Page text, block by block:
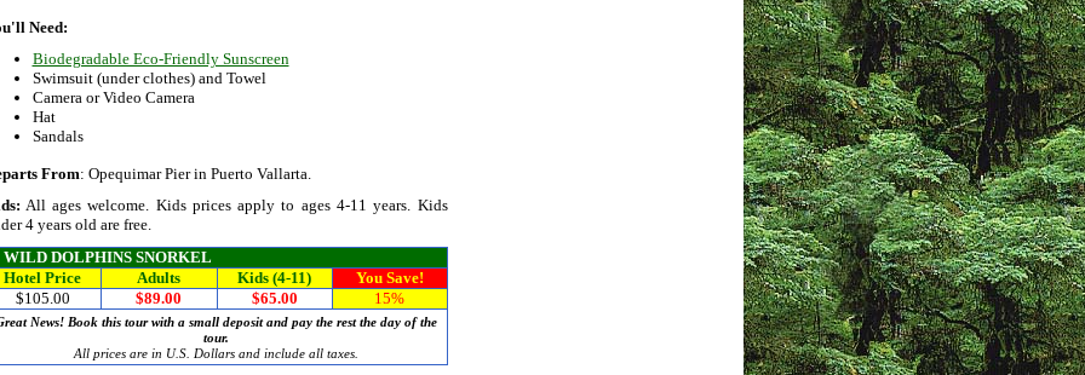
Need:
Biodegradable Eco-Friendly Sunscreen
Swimsuit (under clothes) and Towel
Camera or Video Camera
Hat
Sandals
From: Opequimar Pier in Puerto Vallarta.
All ages welcome. Kids prices apply to ages 4-11 years. Kids
4 years old are free.
WILD DOLPHINS SNORKEL
Hotel Price
Adults Kids (4-11)
You Save!
$105.00
$89.00 $65.00 15%
News! Book this tour with a small deposit and pay the rest the day of the
tour.
All prices are in U.S. Dollars and include all taxes.